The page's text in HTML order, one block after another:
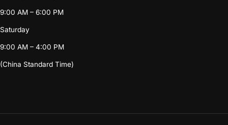
9:00 AM – 6:00 PM
Saturday
9:00 AM – 4:00 PM
(China Standard Time)